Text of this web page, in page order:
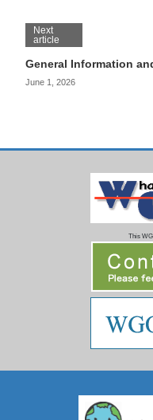
Next
article
General Information
June 1, 2026
This